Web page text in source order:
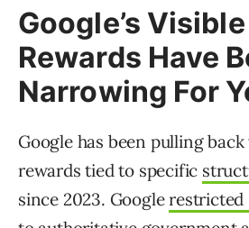
Google’s
Rewards Have
Narrowing For
Google has been pulling
rewards tied to specific
since 2023. Googlerestricted